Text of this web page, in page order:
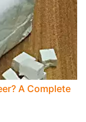
A Complete